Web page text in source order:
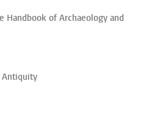
Handbook of Archaeology and
Antiquity